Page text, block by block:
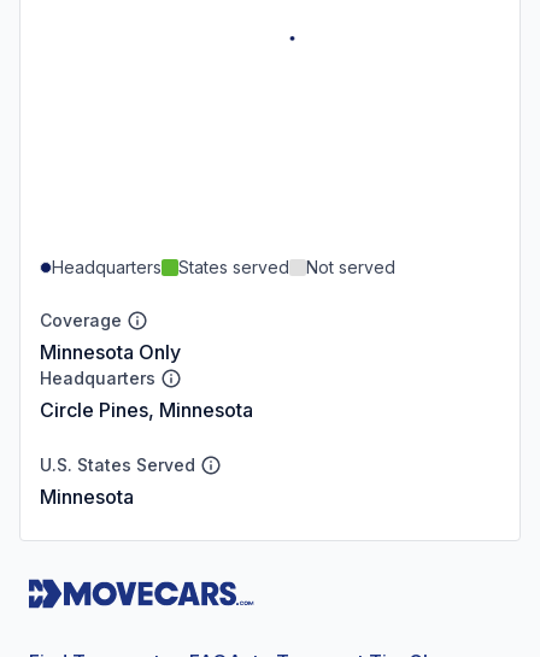
Headquarters States served Not served
Coverage
Minnesota Only
Headquarters
Circle Pines, Minnesota
U.S. States Served
Minnesota